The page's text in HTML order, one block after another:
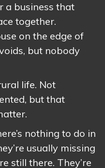
a business that
together.
on the edge of
but nobody
life. Not
but that
nothing to do in
usually missing
still there. They’re